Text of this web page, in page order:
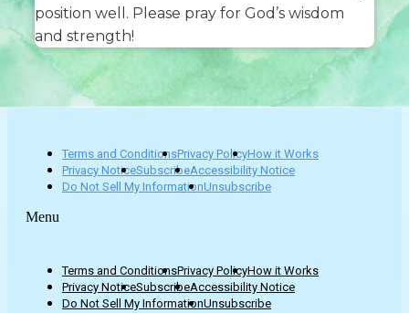
position well. Please pray for God’s wisdom
and strength!
Terms and ConditionsPrivacy PolicyHow it Works
Privacy NoticeSubscribeAccessibility Notice
Do Not Sell My InformationUnsubscribe
Menu
Terms and ConditionsPrivacy PolicyHow it Works
Privacy NoticeSubscribeAccessibility Notice
Do Not Sell My InformationUnsubscribe